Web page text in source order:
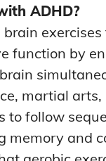
ADHD?
exercises
function by
martial arts,
to follow
memory and